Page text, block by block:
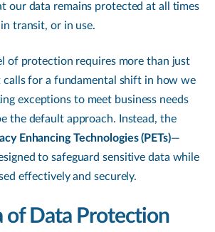
our data remains protected at all times
transit, or in use.
of protection requires more than just
calls for a fundamental shift in how we
exceptions to meet business needs
the default approach. Instead, the
Enhancing Technologies (PETs)—
to safeguard sensitive data while
effectively and securely.
of Data Protection